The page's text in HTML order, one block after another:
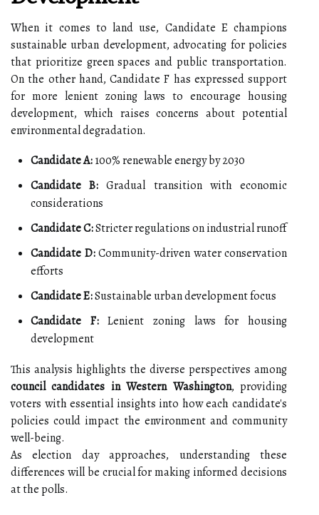
When it comes to land use, Candidate E champions
sustainable urban development, advocating for policies
that prioritize green spaces and public transportation.
On the other hand, Candidate F has expressed support
for more lenient zoning laws to encourage housing
development, which raises concerns about potential
environmental degradation.
Candidate A:100% renewable energy by 2030
Candidate B: Gradual transition with economic
considerations
Candidate C:Stricter regulations on industrial runoff
Candidate D:Community-driven water conservation
efforts
Candidate E:Sustainable urban development focus
Candidate F:Lenient zoning laws for housing
development
This analysis highlights the diverse perspectives among
council candidates in Western Washington, providing
voters with essential insights into how each candidate's
policies could impact the environment and community
well-being.
As election day approaches, understanding these
differences will be crucial for making informed decisions
at the polls.